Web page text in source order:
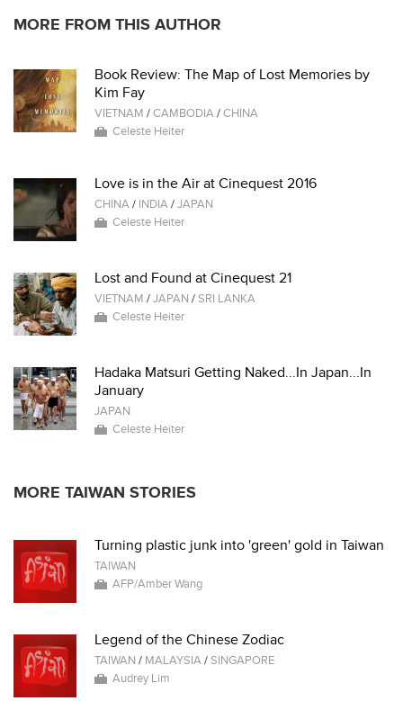
MORE FROM THIS AUTHOR
Book Review: The Map of Lost Memories by
Kim Fay
VIETNAM /CAMBODIA/CHINA
Celeste Heiter
Love is in the Air at Cinequest 2016
CHINA/ INDIA/JAPAN
Celeste Heiter
Lost and Found at Cinequest 21
VIETNAM /JAPAN /SRI LANKA
Celeste Heiter
Hadaka Matsuri Getting Naked...In Japan...In
January
JAPAN
Celeste Heiter
MORE TAIWAN STORIES
Turning plastic junk into 'green' gold in Taiwan
TAIWAN
AFP/Amber Wang
Legend of the Chinese Zodiac
TAIWAN / MALAYSIA/SINGAPORE
Audrey Lim